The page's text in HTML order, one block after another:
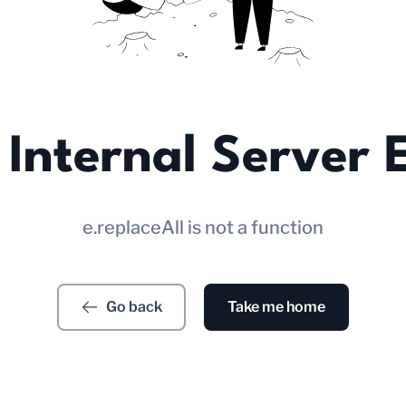
Server
e.replaceAll is not a function
Go back Take me home